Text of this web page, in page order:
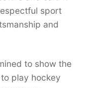
sport
and
to show the
play hockey